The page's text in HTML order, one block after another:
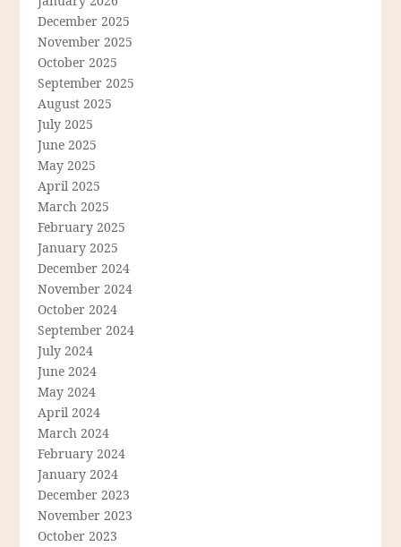
December 2025
November 2025
October 2025
September 2025
August 2025
July 2025
June 2025
May 2025
April 2025
March 2025
February 2025
January 2025
December 2024
November 2024
October 2024
September 2024
July 2024
June 2024
May 2024
April 2024
March 2024
February 2024
January 2024
December 2023
November 2023
October 2023